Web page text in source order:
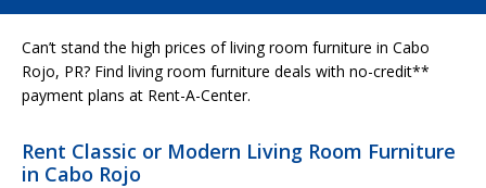
Can’t stand the high prices of living room furniture in Cabo
Rojo, PR? Find living room furniture deals with no-credit**
payment plans at Rent-A-Center.
Rent Classic or Modern Living Room Furniture
in Cabo Rojo